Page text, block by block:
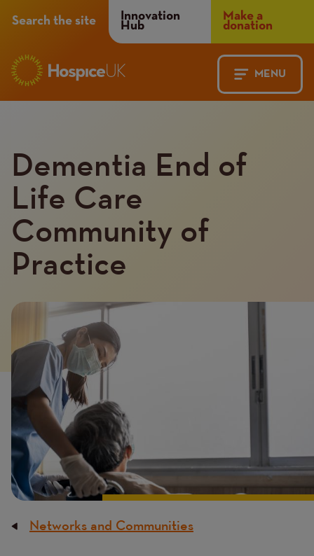
MENU
Search the site
Header
Menu
Innovation
Hub
Make a
donation
navigation
Menu
Dementia End of
Life Care
Community of
Practice
Introduction
Image
Breadcrumb
Networks and Communities